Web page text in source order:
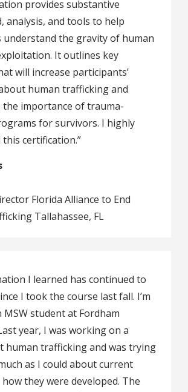
provides substantive
analysis, and tools to help
understand the gravity of human
It outlines key
will increase participants’
human trafficking and
the importance of trauma-
for survivors. I highly
certification.”
Florida Alliance to End
Tallahassee, FL
I learned has continued to
I took the course last fall. I’m
student at Fordham
year, I was working on a
human trafficking and was trying
as I could about current
they were developed. The